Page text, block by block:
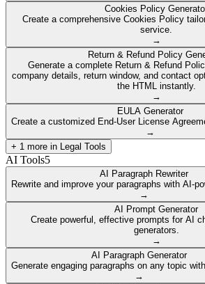
Cookies Policy
Create a comprehensive Cookies Policy
service.
→
Return & Refund Policy
Generate a complete Return & Refund
company details, return window, and contact
the HTML instantly.
→
EULA Generator
Create a customized End-User License
→
+ 1 more in Legal Tools
AI Tools5
AI Paragraph Rewriter
Rewrite and improve your paragraphs with AI-
→
AI Prompt Generator
Create powerful, effective prompts for AI
generators.
→
AI Paragraph Generator
Generate engaging paragraphs on any topic
→